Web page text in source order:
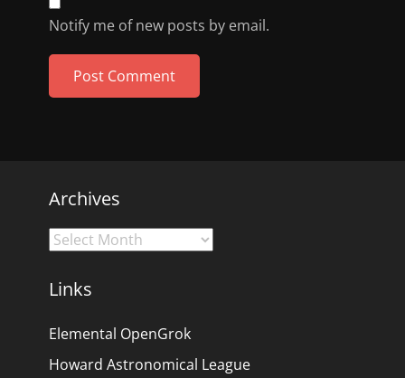
Notify me of new posts by email.
Archives
Archives
Links
Elemental OpenGrok
Howard Astronomical League